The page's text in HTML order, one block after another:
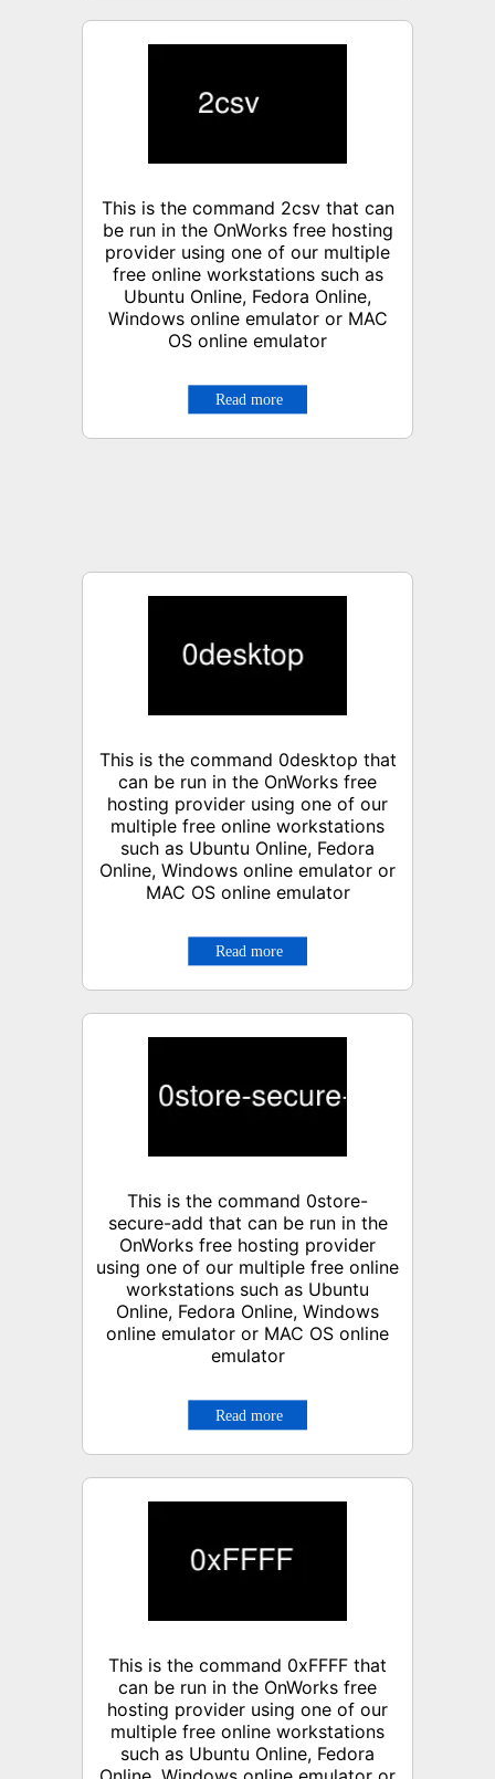
This is the command 2csv that can
be run in the OnWorks free hosting
provider using one of our multiple
free online workstations such as
Ubuntu Online, Fedora Online,
Windows online emulator or MAC
OS online emulator
This is the command 0desktop that
can be run in the OnWorks free
hosting provider using one of our
multiple free online workstations
such as Ubuntu Online, Fedora
Online, Windows online emulator or
MAC OS online emulator
This is the command 0store-
secure-add that can be run in the
OnWorks free hosting provider
using one of our multiple free online
workstations such as Ubuntu
Online, Fedora Online, Windows
online emulator or MAC OS online
emulator
This is the command 0xFFFF that
can be run in the OnWorks free
hosting provider using one of our
multiple free online workstations
such as Ubuntu Online, Fedora